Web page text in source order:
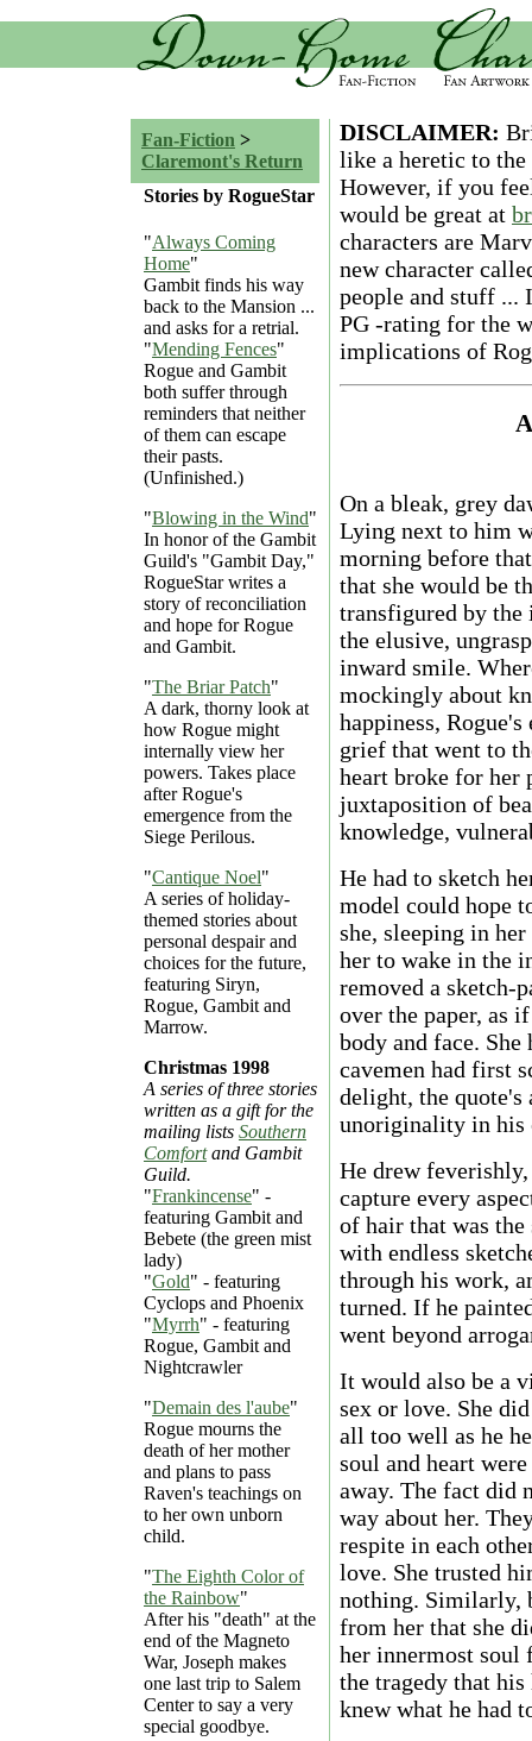
Fan-Fiction >
Claremont's Return
Stories by RogueStar
"Always Coming
Home"
Gambit finds his way
back to the Mansion ...
and asks for a retrial.
"Mending Fences"
Rogue and Gambit
both suffer through
reminders that neither
of them can escape
their pasts.
(Unfinished.)
"Blowing in the Wind"
In honor of the Gambit
Guild's "Gambit Day,"
RogueStar writes a
story of reconciliation
and hope for Rogue
and Gambit.
"The Briar Patch"
A dark, thorny look at
how Rogue might
internally view her
powers. Takes place
after Rogue's
emergence from the
Siege Perilous.
"Cantique Noel"
A series of holiday-
themed stories about
personal despair and
choices for the future,
featuring Siryn,
Rogue, Gambit and
Marrow.
Christmas 1998
A series of three stories
written as a gift for the
mailing lists Southern
Comfortand Gambit
Guild.
"Frankincense" -
featuring Gambit and
Bebete (the green mist
lady)
"Gold" - featuring
Cyclops and Phoenix
"Myrrh" - featuring
Rogue, Gambit and
Nightcrawler
"Demain des l'aube"
Rogue mourns the
death of her mother
and plans to pass
Raven's teachings on
to her own unborn
child.
"The Eighth Color of
the Rainbow"
After his "death" at the
end of the Magneto
War, Joseph makes
one last trip to Salem
Center to say a very
special goodbye.
DISCLAIMER:
like a heretic to
However, if you
would be great at
characters are
new character
people and stuff
PG -rating for the
implications of
On a bleak, grey
Lying next to him
morning before
that she would be
transfigured by the
the elusive,
inward smile.
mockingly about
happiness,
grief that went to
heart broke for her
juxtaposition of
knowledge,
He had to sketch
model could hope
she, sleeping in
her to wake in the
removed a sketch-
over the paper, as
body and face. She
cavemen had first
delight, the quote's
unoriginality in his
He drew
capture every
of hair that was
with endless
through his work,
turned. If he
went beyond
It would also be a
sex or love. She
all too well as he
soul and heart
away. The fact did
way about her.
respite in each
love. She trusted
nothing. Similarly,
from her that she
her innermost soul
the tragedy that
knew what he had